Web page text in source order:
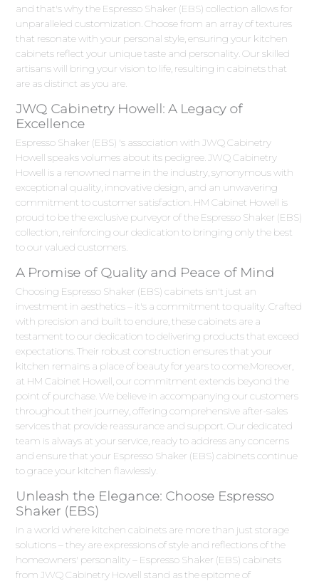
and that's why the Espresso Shaker (EBS) collection allows for
unparalleled customization. Choose from an array of textures
that resonate with your personal style, ensuring your kitchen
cabinets reflect your unique taste and personality. Our skilled
artisans will bring your vision to life, resulting in cabinets that
are as distinct as you are.
JWQ Cabinetry Howell: A Legacy of
Excellence
Espresso Shaker (EBS) 's association with JWQ Cabinetry
Howell speaks volumes about its pedigree. JWQ Cabinetry
Howell is a renowned name in the industry, synonymous with
exceptional quality, innovative design, and an unwavering
commitment to customer satisfaction. HM Cabinet Howell is
proud to be the exclusive purveyor of the Espresso Shaker (EBS)
collection, reinforcing our dedication to bringing only the best
to our valued customers.
A Promise of Quality and Peace of Mind
Choosing Espresso Shaker (EBS) cabinets isn't just an
investment in aesthetics – it's a commitment to quality. Crafted
with precision and built to endure, these cabinets are a
testament to our dedication to delivering products that exceed
expectations. Their robust construction ensures that your
kitchen remains a place of beauty for years to come.Moreover,
at HM Cabinet Howell, our commitment extends beyond the
point of purchase. We believe in accompanying our customers
throughout their journey, offering comprehensive after-sales
services that provide reassurance and support. Our dedicated
team is always at your service, ready to address any concerns
and ensure that your Espresso Shaker (EBS) cabinets continue
to grace your kitchen flawlessly.
Unleash the Elegance: Choose Espresso
Shaker (EBS)
In a world where kitchen cabinets are more than just storage
solutions – they are expressions of style and reflections of the
homeowners' personality – Espresso Shaker (EBS) cabinets
from JWQ Cabinetry Howell stand as the epitome of